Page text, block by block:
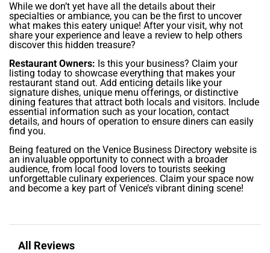
While we don’t yet have all the details about their
specialties or ambiance, you can be the first to uncover
what makes this eatery unique! After your visit, why not
share your experience and leave a review to help others
discover this hidden treasure?
Restaurant Owners: Is this your business? Claim your
listing today to showcase everything that makes your
restaurant stand out. Add enticing details like your
signature dishes, unique menu offerings, or distinctive
dining features that attract both locals and visitors. Include
essential information such as your location, contact
details, and hours of operation to ensure diners can easily
find you.
Being featured on the Venice Business Directory website is
an invaluable opportunity to connect with a broader
audience, from local food lovers to tourists seeking
unforgettable culinary experiences. Claim your space now
and become a key part of Venice’s vibrant dining scene!
All Reviews